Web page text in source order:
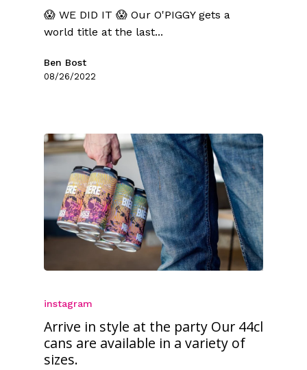
😱 WE DID IT 😱 Our O'PIGGY gets a
world title at the last...
Ben Bost
08/26/2022
instagram
Arrive in style at the party Our 44cl
cans are available in a variety of
sizes.